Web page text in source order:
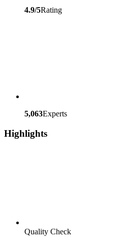
4.9/5Rating
5,063Experts
Highlights
Quality Check